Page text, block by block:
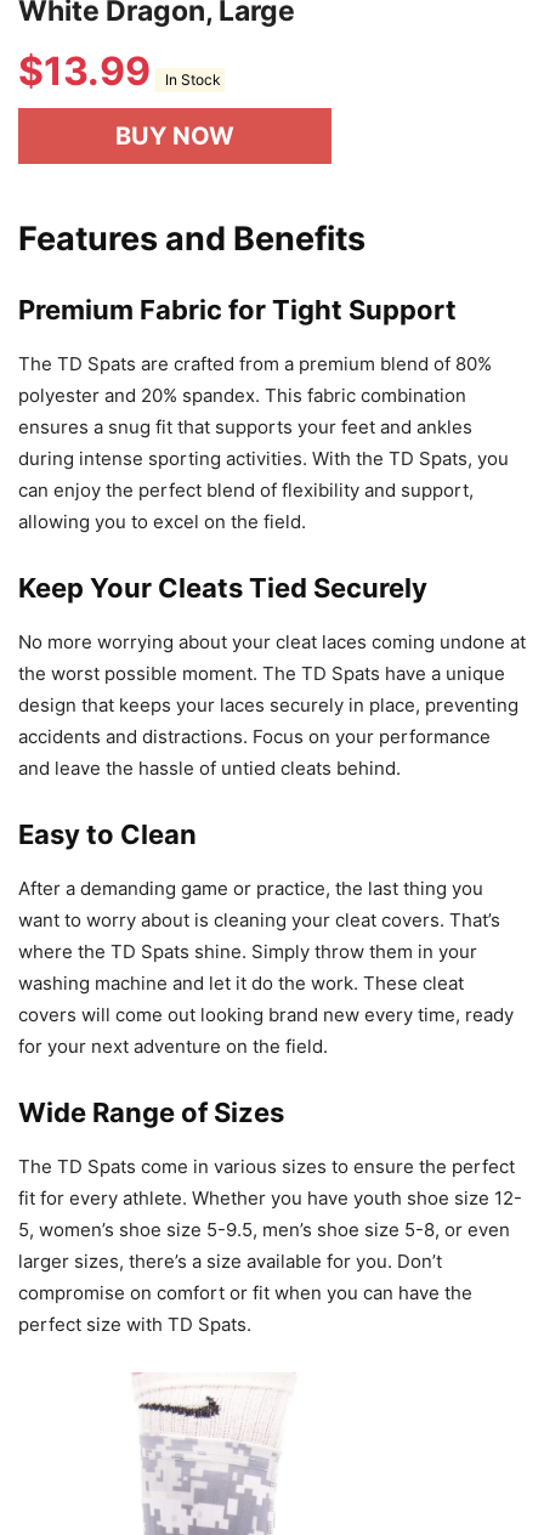
White Dragon, Large
$13.99 In Stock
BUY NOW
Features and Benefits
Premium Fabric for Tight Support
The TD Spats are crafted from a premium blend of 80%
polyester and 20% spandex. This fabric combination
ensures a snug fit that supports your feet and ankles
during intense sporting activities. With the TD Spats, you
can enjoy the perfect blend of flexibility and support,
allowing you to excel on the field.
Keep Your Cleats Tied Securely
No more worrying about your cleat laces coming undone at
the worst possible moment. The TD Spats have a unique
design that keeps your laces securely in place, preventing
accidents and distractions. Focus on your performance
and leave the hassle of untied cleats behind.
Easy to Clean
After a demanding game or practice, the last thing you
want to worry about is cleaning your cleat covers. That’s
where the TD Spats shine. Simply throw them in your
washing machine and let it do the work. These cleat
covers will come out looking brand new every time, ready
for your next adventure on the field.
Wide Range of Sizes
The TD Spats come in various sizes to ensure the perfect
fit for every athlete. Whether you have youth shoe size 12-
5, women’s shoe size 5-9.5, men’s shoe size 5-8, or even
larger sizes, there’s a size available for you. Don’t
compromise on comfort or fit when you can have the
perfect size with TD Spats.